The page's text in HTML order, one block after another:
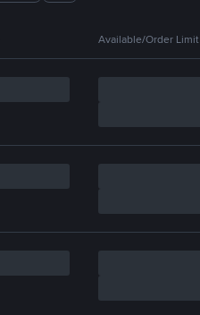
Available/Order Limit